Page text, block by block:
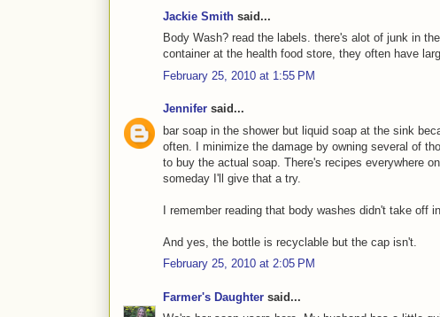
Jackie Smith said...
Body Wash? read the labels. there's alot of junk in
container at the health food store, they often have
February 25, 2010 at 1:55 PM
Jennifer said...
bar soap in the shower but liquid soap at the sink
often. I minimize the damage by owning several of
to buy the actual soap. There's recipes everywhere
someday I'll give that a try.
I remember reading that body washes didn't take off
And yes, the bottle is recyclable but the cap isn't.
February 25, 2010 at 2:05 PM
Farmer's Daughter said...